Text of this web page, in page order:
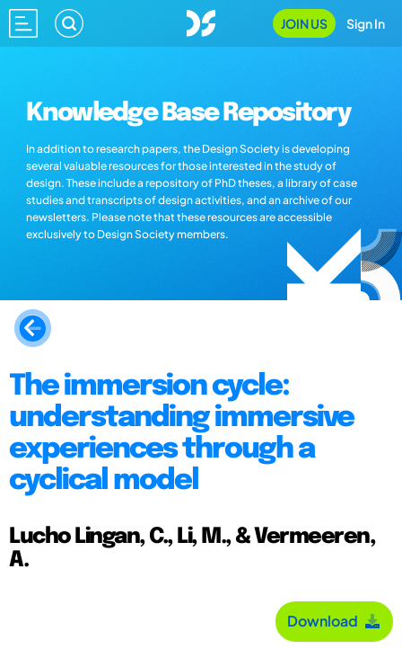
JOIN US Sign In
Knowledge Base Repository
In addition to research papers, the Design Society is developing
several valuable resources for those interested in the study of
design. These include a repository of PhD theses, a library of case
studies and transcripts of design activities, and an archive of our
newsletters. Please note that these resources are accessible
exclusively to Design Society members.
The immersion cycle:
understanding immersive
experiences through a
cyclical model
Lucho Lingan, C., Li, M., & Vermeeren,
A.
Download